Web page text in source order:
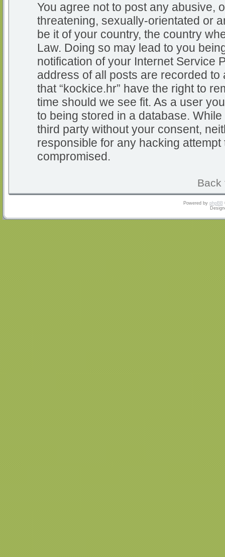
You agree not to post any abusive,
threatening, sexually-orientated or
be it of your country, the country
Law. Doing so may lead to you
notification of your Internet Service
address of all posts are recorded
that “kockice.hr” have the right to
time should we see fit. As a user
to being stored in a database.
third party without your consent,
responsible for any hacking
compromised.
Back
Powered by phpBB